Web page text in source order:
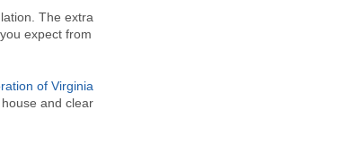
The extra
expect from
of Virginia
and clear